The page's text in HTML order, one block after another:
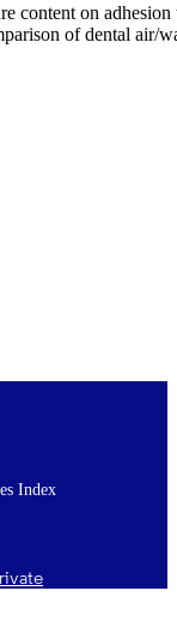
content on adhesion
of dental air/
Index